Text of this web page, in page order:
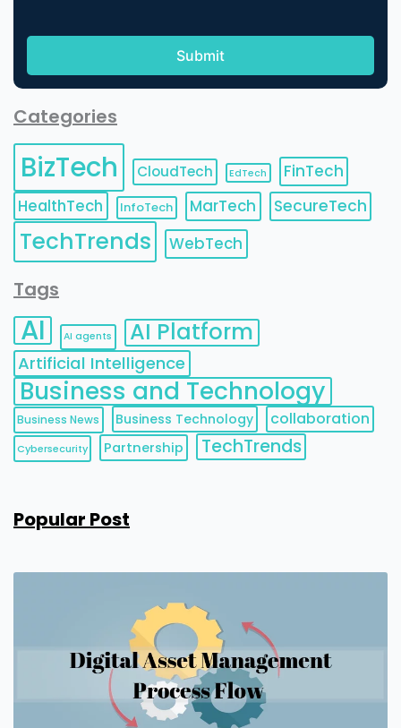
Categories
BizTech CloudTech EdTech
FinTech
HealthTech
InfoTech MarTech SecureTech
TechTrends WebTech
Tags
AI AI agents AI Platform
Artificial Intelligence
Business and Technology
Business News Business Technology collaboration
Cybersecurity Partnership TechTrends
Popular Post